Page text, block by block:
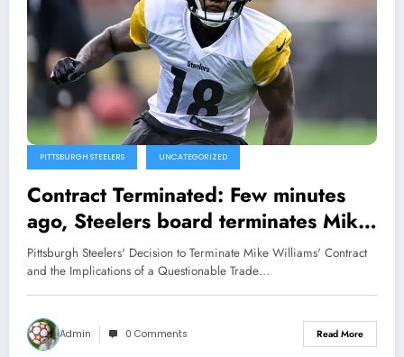
PITTSBURGH STEELERS UNCATEGORIZED
Contract Terminated: Few minutes
ago, Steelers board terminates Mike
Williams Contract, his pointless trade
is clear…
Pittsburgh Steelers' Decision to Terminate Mike Williams' Contract
and the Implications of a Questionable Trade…
Admin 0 Comments Read More